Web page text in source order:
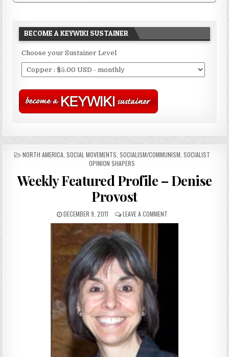
BECOME A KEYWIKI SUSTAINER
Choose your Sustainer Level
POSTED
NORTH AMERICA, SOCIAL MOVEMENTS SOCIALISM/COMMUNISM SOCIALIST
OPINION SHAPERS
Weekly Featured Profile – Denise
Provost
DECEMBER 9, 2011 LEAVE A COMMENT